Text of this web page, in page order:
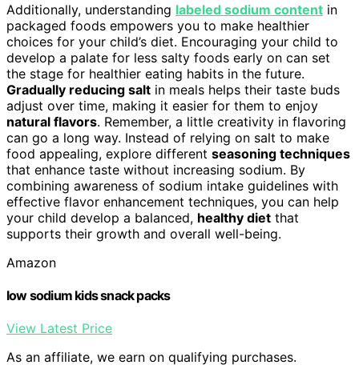
Additionally, understanding labeled sodium content in
packaged foods empowers you to make healthier
choices for your child’s diet. Encouraging your child to
develop a palate for less salty foods early on can set
the stage for healthier eating habits in the future.
Gradually reducing salt in meals helps their taste buds
adjust over time, making it easier for them to enjoy
natural flavors. Remember, a little creativity in flavoring
can go a long way. Instead of relying on salt to make
food appealing, explore different seasoning techniques
that enhance taste without increasing sodium. By
combining awareness of sodium intake guidelines with
effective flavor enhancement techniques, you can help
your child develop a balanced, healthy diet that
supports their growth and overall well-being.
Amazon
low sodium kids snack packs
View Latest Price
As an affiliate, we earn on qualifying purchases.